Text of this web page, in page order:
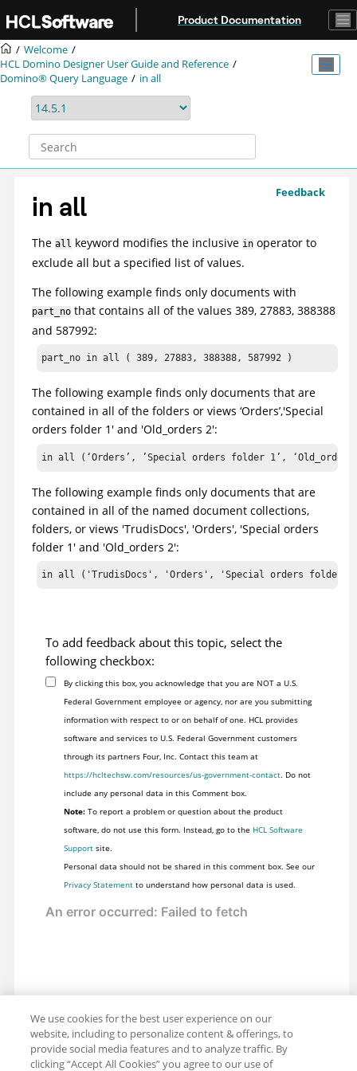
Product Documentation
Welcome
HCL Domino Designer User Guide and Reference
Domino® Query Language
in all
Feedback
in all
The all keyword modifies the inclusive in operator to
exclude all but a specified list of values.
The following example finds only documents with
part_no that contains all of the values 389, 27883, 388388
and 587992:
part_no in all ( 389, 27883, 388388, 587992 )
The following example finds only documents that are
contained in all of the folders or views ‘Orders’,'Special
orders folder 1' and 'Old_orders 2':
in all (‘Orders’, ’Special orders folder 1’, ‘Old_orders
The following example finds only documents that are
contained in all of the named document collections,
folders, or views 'TrudisDocs', 'Orders', 'Special orders
folder 1' and 'Old_orders 2':
in all ('TrudisDocs', 'Orders', 'Special orders folder
To add feedback about this topic, select the
following checkbox:
By clicking this box, you acknowledge that you are NOT a U.S.
Federal Government employee or agency, nor are you submitting
information with respect to or on behalf of one. HCL provides
software and services to U.S. Federal Government customers
through its partners Four, Inc. Contact this team at
https://hcltechsw.com/resources/us-government-contact. Do not
include any personal data in this Comment box.
Note:To report a problem or question about the product
software, do not use this form. Instead, go to the HCL Software
Supportsite.
Personal data should not be shared in this comment box. See our
Privacy Statementto understand how personal data is used.
We use cookies for the best user experience on our
website, including to personalize content & offerings, to
provide social media features and to analyze traffic. By
clicking “Accept All Cookies” you agree to our use of